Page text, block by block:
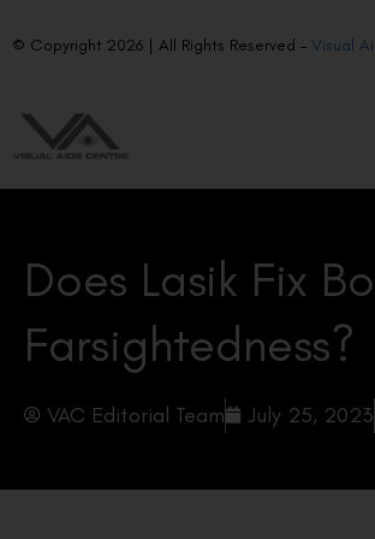
© Copyright 2026 | All Rights Reserved – Visual
Does Lasik Fix
Farsightedness?
VAC Editorial Team July 25, 2023